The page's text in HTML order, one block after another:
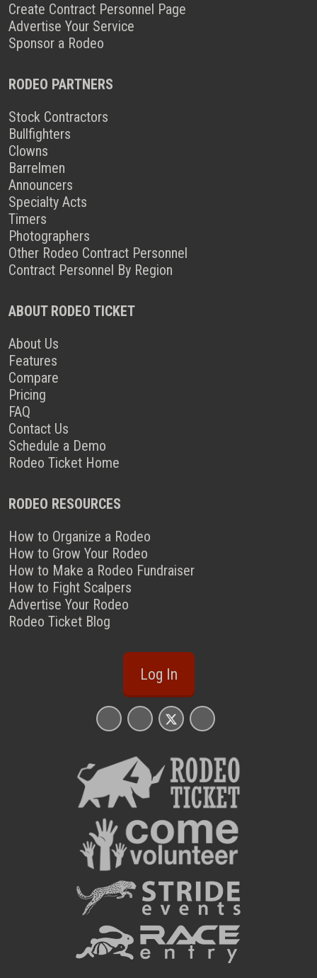
Create Contract Personnel Page
Advertise Your Service
Sponsor a Rodeo
RODEO PARTNERS
Stock Contractors
Bullfighters
Clowns
Barrelmen
Announcers
Specialty Acts
Timers
Photographers
Other Rodeo Contract Personnel
Contract Personnel By Region
ABOUT RODEO TICKET
About Us
Features
Compare
Pricing
FAQ
Contact Us
Schedule a Demo
Rodeo Ticket Home
RODEO RESOURCES
How to Organize a Rodeo
How to Grow Your Rodeo
How to Make a Rodeo Fundraiser
How to Fight Scalpers
Advertise Your Rodeo
Rodeo Ticket Blog
Log In